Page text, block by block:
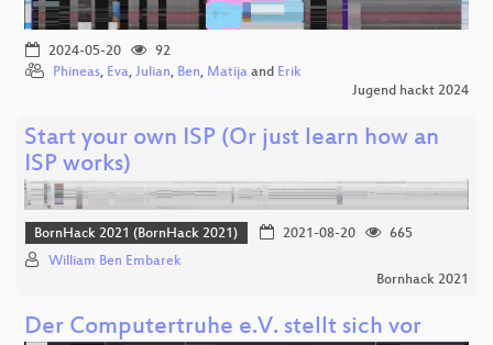
2024-05-20
92
Phineas, Eva, Julian, Ben, Matija and Erik
Jugend hackt 2024
Start your own ISP (Or just learn how an
ISP works)
BornHack 2021 (BornHack 2021) 2021-08-20
665
William Ben Embarek
Bornhack 2021
Der Computertruhe e.V. stellt sich vor